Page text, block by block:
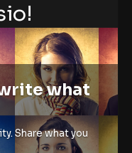
what
Share what you